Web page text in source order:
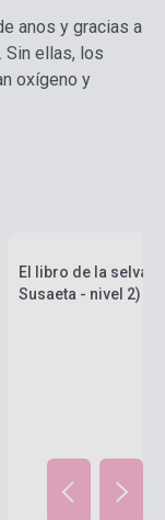
anos y gracias a
ellas, los
oxígeno y
El libro de la selva
Susaeta - nivel 2)